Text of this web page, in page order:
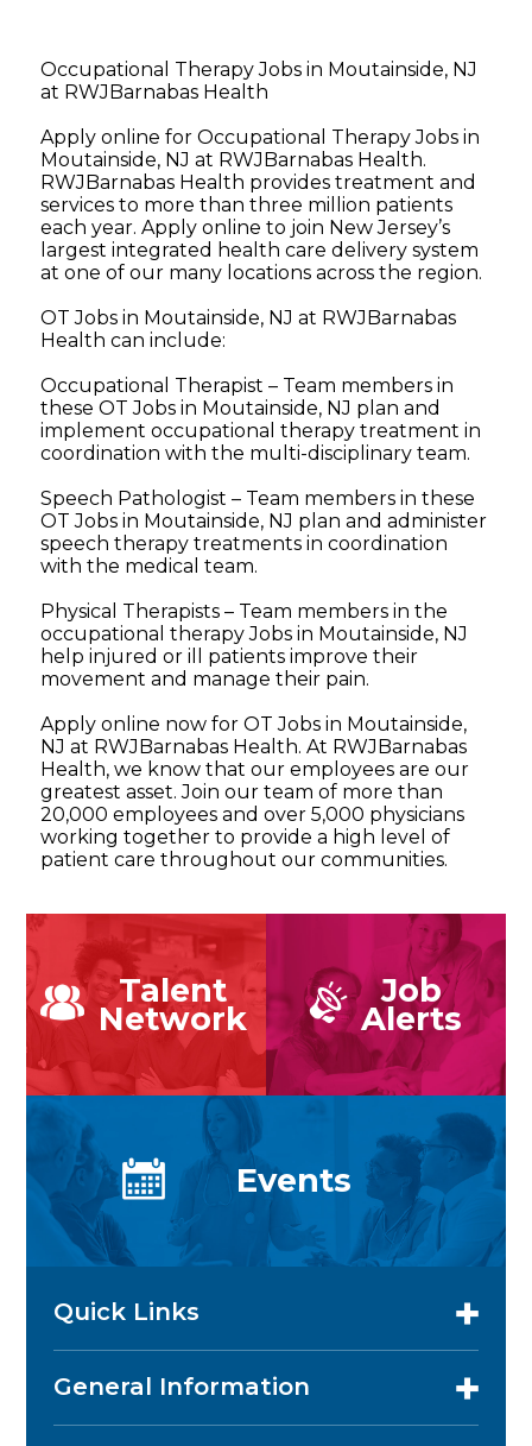
Occupational Therapy Jobs in Moutainside, NJ
at RWJBarnabas Health
Apply online for Occupational Therapy Jobs in
Moutainside, NJ at RWJBarnabas Health.
RWJBarnabas Health provides treatment and
services to more than three million patients
each year. Apply online to join New Jersey’s
largest integrated health care delivery system
at one of our many locations across the region.
OT Jobs in Moutainside, NJ at RWJBarnabas
Health can include:
Occupational Therapist – Team members in
these OT Jobs in Moutainside, NJ plan and
implement occupational therapy treatment in
coordination with the multi-disciplinary team.
Speech Pathologist – Team members in these
OT Jobs in Moutainside, NJ plan and administer
speech therapy treatments in coordination
with the medical team.
Physical Therapists – Team members in the
occupational therapy Jobs in Moutainside, NJ
help injured or ill patients improve their
movement and manage their pain.
Apply online now for OT Jobs in Moutainside,
NJ at RWJBarnabas Health. At RWJBarnabas
Health, we know that our employees are our
greatest asset. Join our team of more than
20,000 employees and over 5,000 physicians
working together to provide a high level of
patient care throughout our communities.
Talent
Network
Job
Alerts
Events
Quick Links
General Information